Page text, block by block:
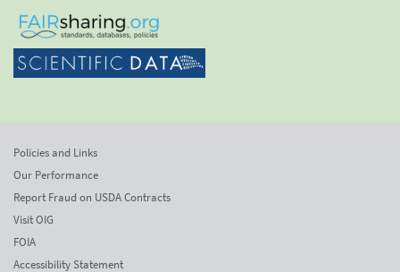
Policies and Links
Our Performance
Report Fraud on USDA Contracts
Visit OIG
FOIA
Accessibility Statement